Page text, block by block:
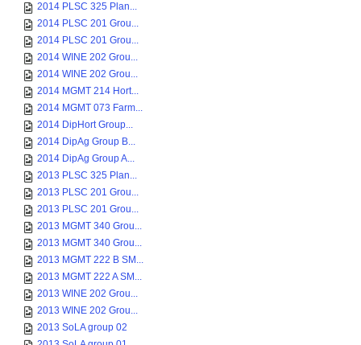
2014 PLSC 325 Plan...
2014 PLSC 201 Grou...
2014 PLSC 201 Grou...
2014 WINE 202 Grou...
2014 WINE 202 Grou...
2014 MGMT 214 Hort...
2014 MGMT 073 Farm...
2014 DipHort Group...
2014 DipAg Group B...
2014 DipAg Group A...
2013 PLSC 325 Plan...
2013 PLSC 201 Grou...
2013 PLSC 201 Grou...
2013 MGMT 340 Grou...
2013 MGMT 340 Grou...
2013 MGMT 222 B SM...
2013 MGMT 222 A SM...
2013 WINE 202 Grou...
2013 WINE 202 Grou...
2013 SoLA group 02